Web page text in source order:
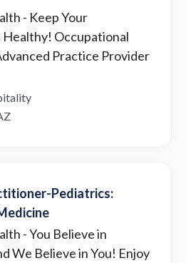
- Keep Your
Healthy! Occupational
Practice Provider
Pediatrics:
- You Believe in
We Believe in You! Enjoy